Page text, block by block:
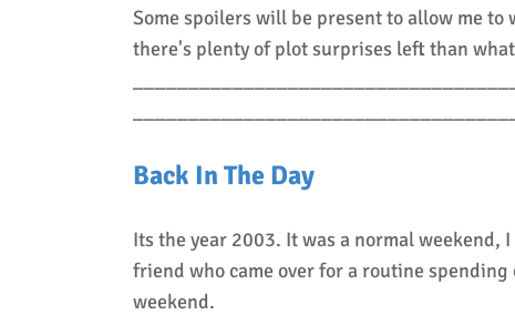
Some spoilers will be present to allow me
there's plenty of plot surprises left than
Back In The Day
Its the year 2003. It was a normal weekend,
friend who came over for a routine
weekend.